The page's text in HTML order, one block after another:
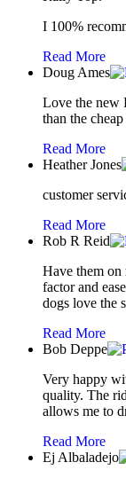
I 100%
Read More
Doug Ames
Love the new
than the
Read More
Heather Jones
customer
Read More
Rob R Reid
Have them on
factor and
dogs love the
Read More
Bob Deppe
Very happy
quality. The
allows me to
Read More
Ej Albaladejo